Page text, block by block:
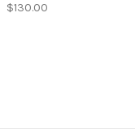
$130.00